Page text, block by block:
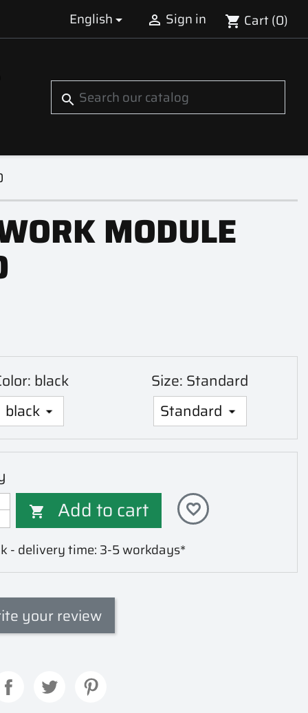
English  Sign in shopping_cart Cart (0)
search
MODULE
black Size: Standard
 Add to cart favorite_border
- delivery time: 3-5 workdays*
your review